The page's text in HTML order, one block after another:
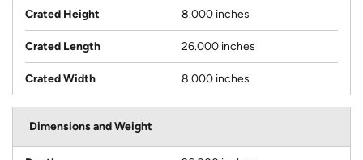
Crated Height 8.000 inches
Crated Length 26.000 inches
Crated Width 8.000 inches
Dimensions and Weight